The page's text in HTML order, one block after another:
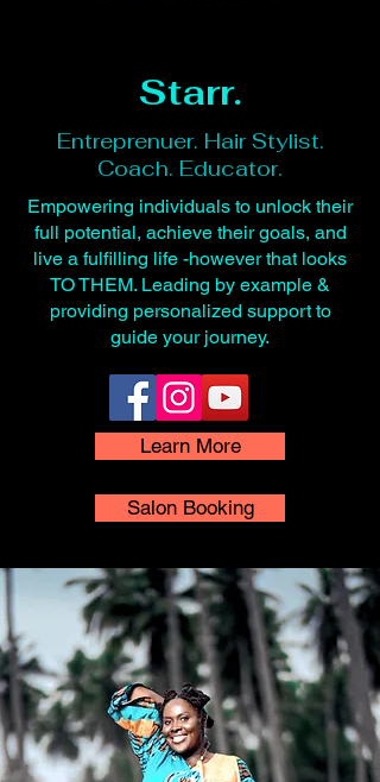
Starr.
Entreprenuer. Hair Stylist.
Coach. Educator.
Empowering individuals to unlock their
full potential, achieve their goals, and
live a fulfilling life -however that looks
TO THEM. Leading by example &
providing personalized support to
guide your journey.
Learn More
Salon Booking